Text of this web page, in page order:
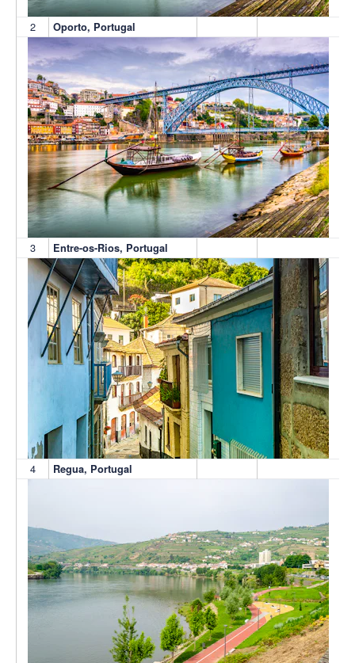
2 Oporto, Portugal
3 Entre-os-Rios, Portugal
4 Regua, Portugal